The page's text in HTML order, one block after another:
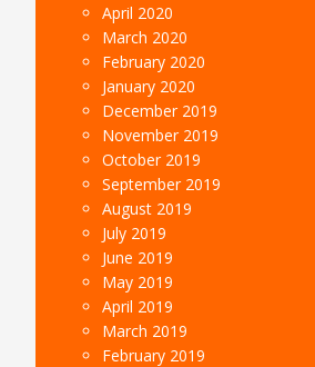
April 2020
March 2020
February 2020
January 2020
December 2019
November 2019
October 2019
September 2019
August 2019
July 2019
June 2019
May 2019
April 2019
March 2019
February 2019